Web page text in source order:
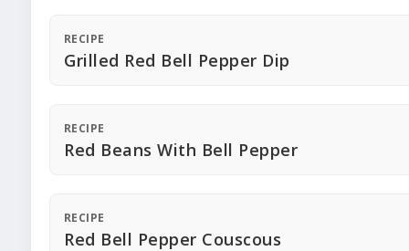
RECIPE
Grilled Red Bell Pepper Dip
RECIPE
Red Beans With Bell Pepper
RECIPE
Red Bell Pepper Couscous